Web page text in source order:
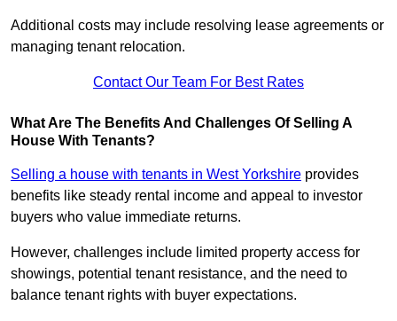
Additional costs may include resolving lease agreements or
managing tenant relocation.
Contact Our Team For Best Rates
What Are The Benefits And Challenges Of Selling A
House With Tenants?
Selling a house with tenants in West Yorkshire provides
benefits like steady rental income and appeal to investor
buyers who value immediate returns.
However, challenges include limited property access for
showings, potential tenant resistance, and the need to
balance tenant rights with buyer expectations.